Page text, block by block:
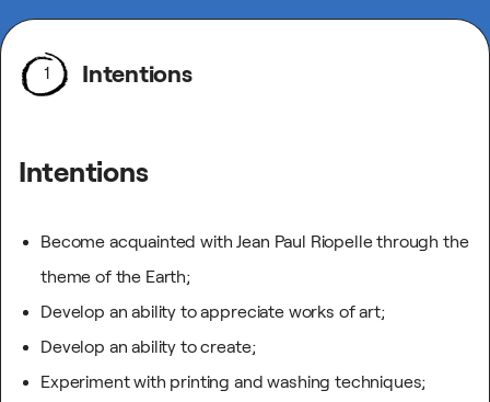
1 Intentions
Intentions
Become acquainted with Jean Paul Riopelle through the
theme of the Earth;
Develop an ability to appreciate works of art;
Develop an ability to create;
Experiment with printing and washing techniques;